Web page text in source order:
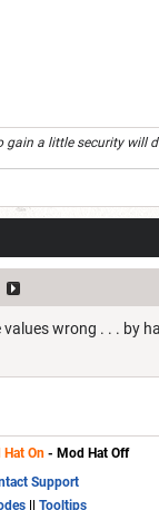
a little security will
values wrong . . . by
On - Mod Hat Off
Support
|| Tooltips